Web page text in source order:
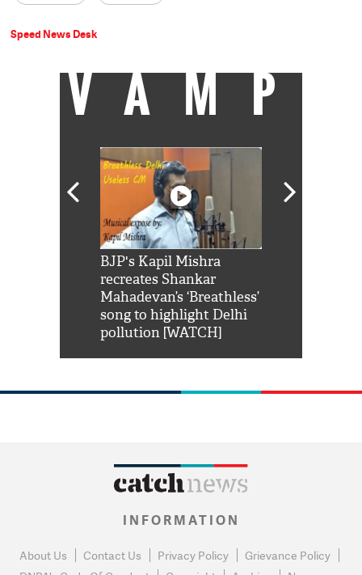
Speed News Desk
VAMP
BJP's Kapil Mishra
recreates Shankar
Mahadevan’s ‘Breathless’
song to highlight Delhi
pollution [WATCH]
INFORMATION
About Us Contact Us Privacy Policy
Grievance Policy